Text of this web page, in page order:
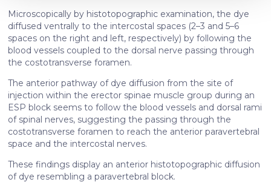
We also share information about your use of our site with
our social media, advertising and analytics partners who
may combine it with other information that you’ve
provided to them or that they’ve collected from your use
Microscopically by histotopographic examination, the dye
diffused ventrally to the intercostal spaces (2–3 and 5–6
spaces on the right and left, respectively) by following the
blood vessels coupled to the dorsal nerve passing through
the costotransverse foramen.
The anterior pathway of dye diffusion from the site of
injection within the erector spinae muscle group during an
ESP block seems to follow the blood vessels and dorsal rami
of spinal nerves, suggesting the passing through the
costotransverse foramen to reach the anterior paravertebral
space and the intercostal nerves.
These findings display an anterior histotopographic diffusion
of dye resembling a paravertebral block.